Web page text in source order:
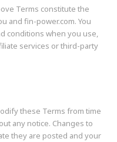
Terms constitute the
and fin-power.com. You
conditions when you use,
services or third-party
these Terms from time
any notice. Changes to
they are posted and your